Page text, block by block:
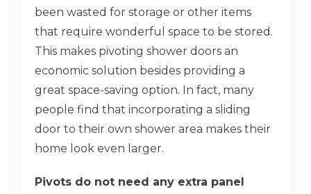
been wasted for storage or other items
that require wonderful space to be stored.
This makes pivoting shower doors an
economic solution besides providing a
great space-saving option. In fact, many
people find that incorporating a sliding
door to their own shower area makes their
home look even larger.
Pivots do not need any extra panel